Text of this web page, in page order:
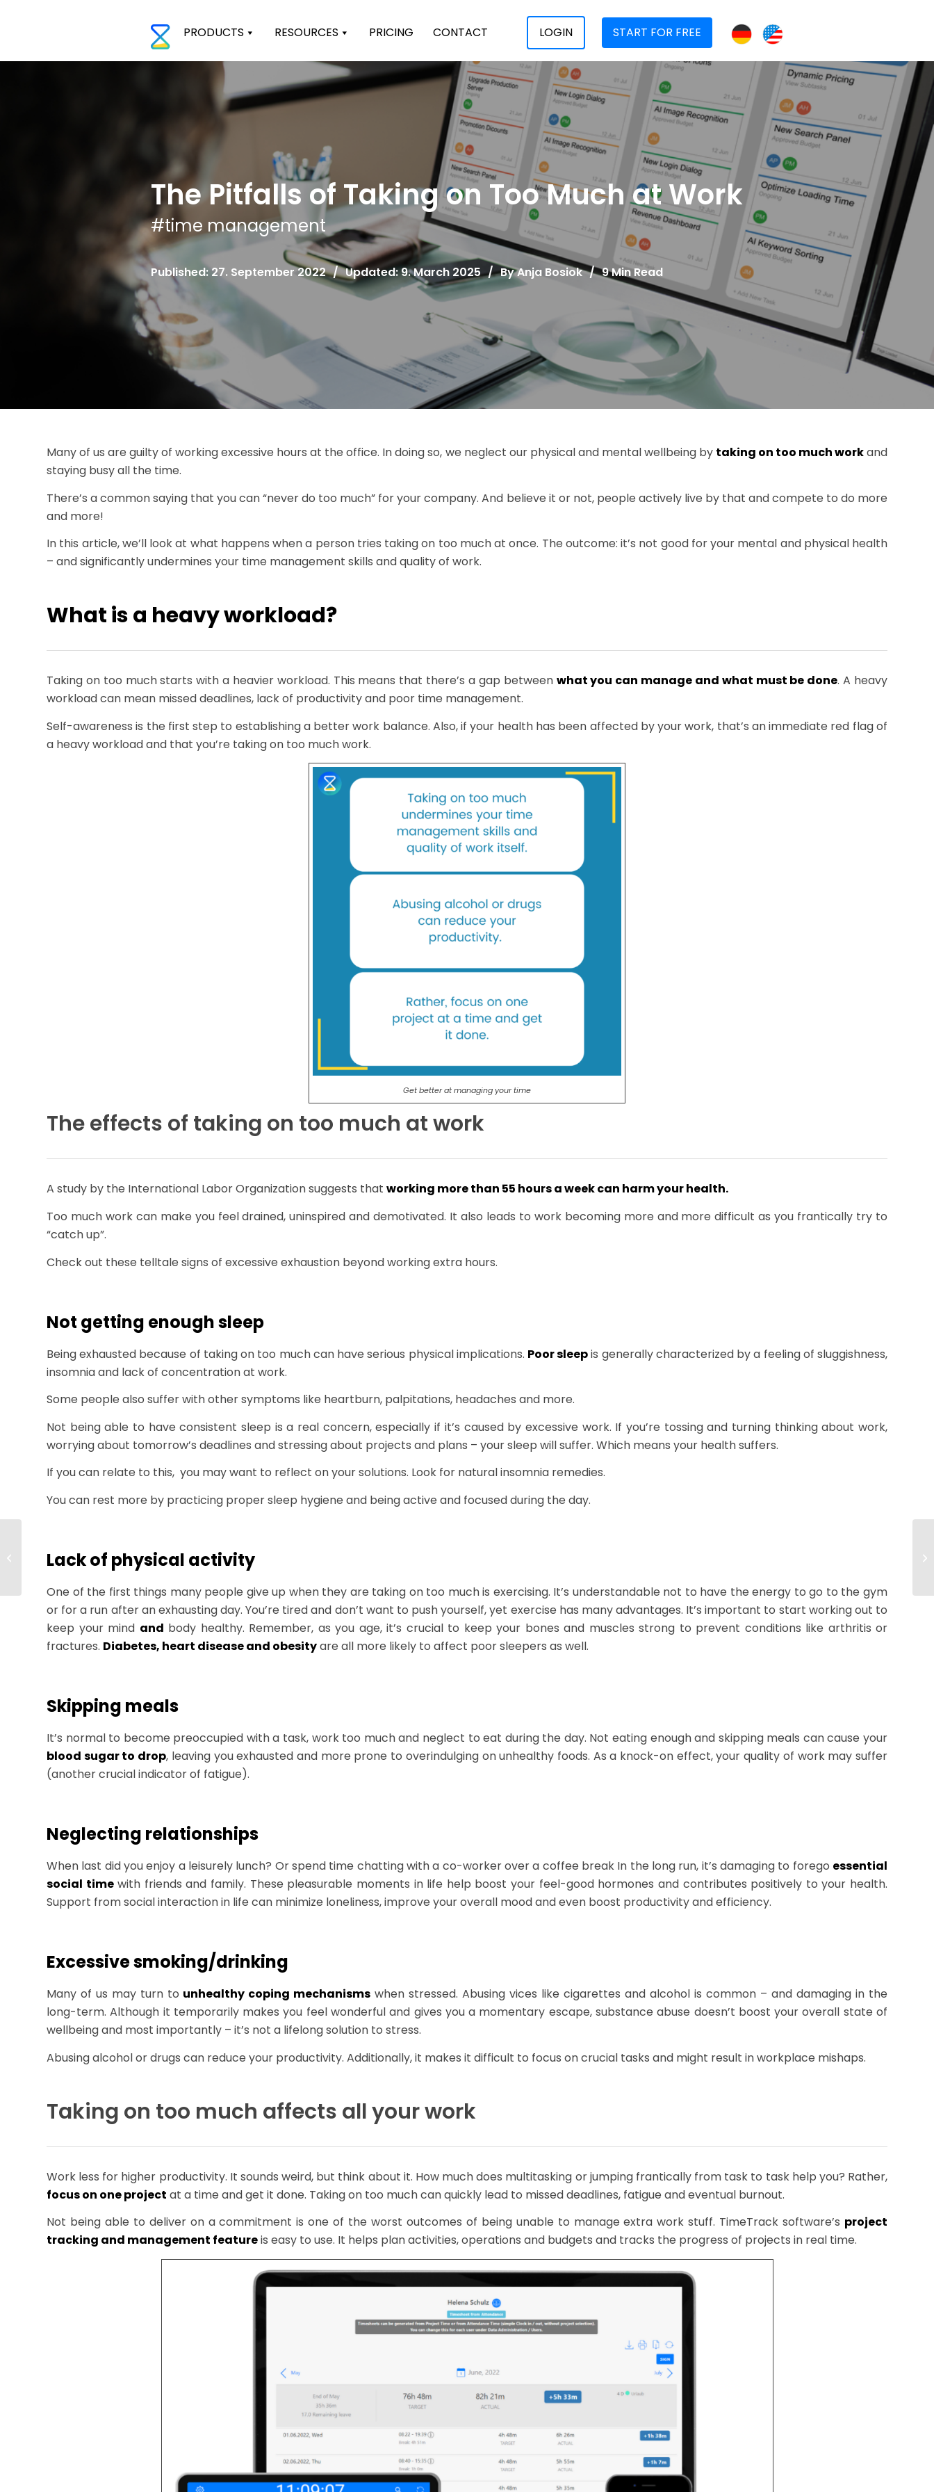
PRODUCTS RESOURCES PRICING CONTACT LOGIN START FOR FREE
The Pitfalls of Taking on Too Much at Work
#time management
Published: 27. September 2022 / Updated: 9. March 2025 / ByAnja Bosiok / 9 Min Read
Many of us are guilty of working excessive hours at the office. In doing so, we neglect our physical and mental wellbeing by taking on too much workand
staying busy all the time.
There’s a common saying that you can “never do too much” for your company. And believe it or not, people actively live by that and compete to do more
and more!
In this article, we’ll look at what happens when a person tries taking on too much at once. The outcome: it’s not good for your mental and physical health
– and significantly undermines your time management skills and quality of work.
What is a heavy workload?
Taking on too much starts with a heavier workload. This means that there’s a gap between what you can manage and what must be done. A heavy
workload can mean missed deadlines, lack of productivity and poor time management.
Self-awareness is the first step to establishing a better work balance. Also, if your health has been affected by your work, that’s an immediate red flag of
a heavy workload and that you’re taking on too much work.
Get better at managing your time
The effects of taking on too much at work
A study by the International Labor Organization suggests that working more than 55 hours a week can harm your health.
Too much work can make you feel drained, uninspired and demotivated. It also leads to work becoming more and more difficult as you frantically try to
“catch up”.
Check out these telltale signs of excessive exhaustion beyond working extra hours.
Not getting enough sleep
Being exhausted because of taking on too much can have serious physical implications. Poor sleepis generally characterized by a feeling of sluggishness,
insomnia and lack of concentration at work.
Some people also suffer with other symptoms like heartburn, palpitations, headaches and more.
Not being able to have consistent sleep is a real concern, especially if it’s caused by excessive work. If you’re tossing and turning thinking about work,
worrying about tomorrow’s deadlines and stressing about projects and plans – your sleep will suffer. Which means your health suffers.
If you can relate to this, you may want to reflect on your solutions. Look for natural insomnia remedies.
You can rest more by practicing proper sleep hygiene and being active and focused during the day.
Lack of physical activity
One of the first things many people give up when they are taking on too much is exercising. It’s understandable not to have the energy to go to the gym
or for a run after an exhausting day. You’re tired and don’t want to push yourself, yet exercise has many advantages. It’s important to start working out to
keep your mind and body healthy. Remember, as you age, it’s crucial to keep your bones and muscles strong to prevent conditions like arthritis or
fractures. Diabetes, heart disease and obesityare all more likely to affect poor sleepers as well.
Skipping meals
It’s normal to become preoccupied with a task, work too much and neglect to eat during the day. Not eating enough and skipping meals can cause your
blood sugar to drop, leaving you exhausted and more prone to overindulging on unhealthy foods. As a knock-on effect, your quality of work may suffer
(another crucial indicator of fatigue).
Neglecting relationships
When last did you enjoy a leisurely lunch? Or spend time chatting with a co-worker over a coffee break In the long run, it’s damaging to forego essential
social timewith friends and family. These pleasurable moments in life help boost your feel-good hormones and contributes positively to your health.
Support from social interaction in life can minimize loneliness, improve your overall mood and even boost productivity and efficiency.
Excessive smoking/drinking
Many of us may turn to unhealthy coping mechanisms when stressed. Abusing vices like cigarettes and alcohol is common – and damaging in the
long-term. Although it temporarily makes you feel wonderful and gives you a momentary escape, substance abuse doesn’t boost your overall state of
wellbeing and most importantly – it’s not a lifelong solution to stress.
Abusing alcohol or drugs can reduce your productivity. Additionally, it makes it difficult to focus on crucial tasks and might result in workplace mishaps.
Taking on too much affects all your work
Work less for higher productivity. It sounds weird, but think about it. How much does multitasking or jumping frantically from task to task help you? Rather,
focus on one project at a time and get it done. Taking on too much can quickly lead to missed deadlines, fatigue and eventual burnout.
Not being able to deliver on a commitment is one of the worst outcomes of being unable to manage extra work stuff. TimeTrack software’s project
tracking and management featureis easy to use. It helps plan activities, operations and budgets and tracks the progress of projects in real time.
90-Day Plan: What
You Need to Know to